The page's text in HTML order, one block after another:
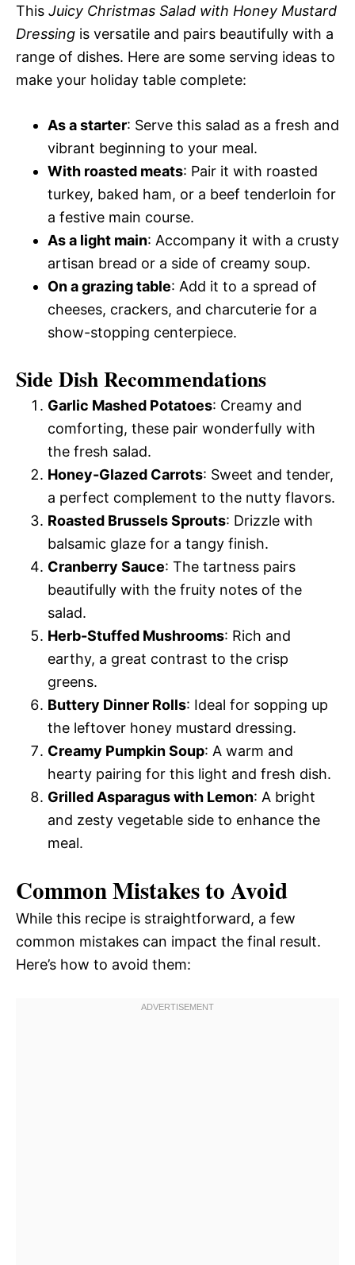
This Juicy Christmas Salad with Honey Mustard
Dressing is versatile and pairs beautifully with a
range of dishes. Here are some serving ideas to
make your holiday table complete:
As a starter: Serve this salad as a fresh and
vibrant beginning to your meal.
With roasted meats: Pair it with roasted
turkey, baked ham, or a beef tenderloin for
a festive main course.
As a light main: Accompany it with a crusty
artisan bread or a side of creamy soup.
On a grazing table: Add it to a spread of
cheeses, crackers, and charcuterie for a
show-stopping centerpiece.
Side Dish Recommendations
Garlic Mashed Potatoes: Creamy and
comforting, these pair wonderfully with
the fresh salad.
Honey-Glazed Carrots: Sweet and tender,
a perfect complement to the nutty flavors.
Roasted Brussels Sprouts: Drizzle with
balsamic glaze for a tangy finish.
Cranberry Sauce: The tartness pairs
beautifully with the fruity notes of the
salad.
Herb-Stuffed Mushrooms: Rich and
earthy, a great contrast to the crisp
greens.
Buttery Dinner Rolls: Ideal for sopping up
the leftover honey mustard dressing.
Creamy Pumpkin Soup: A warm and
hearty pairing for this light and fresh dish.
Grilled Asparagus with Lemon: A bright
and zesty vegetable side to enhance the
meal.
Common Mistakes to Avoid
While this recipe is straightforward, a few
common mistakes can impact the final result.
Here’s how to avoid them: